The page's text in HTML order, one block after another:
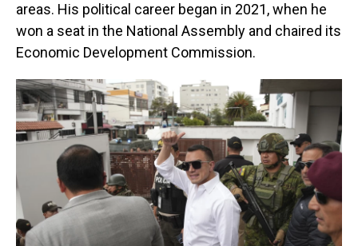
areas. His political career began in 2021, when he
won a seat in the National Assembly and chaired its
Economic Development Commission.